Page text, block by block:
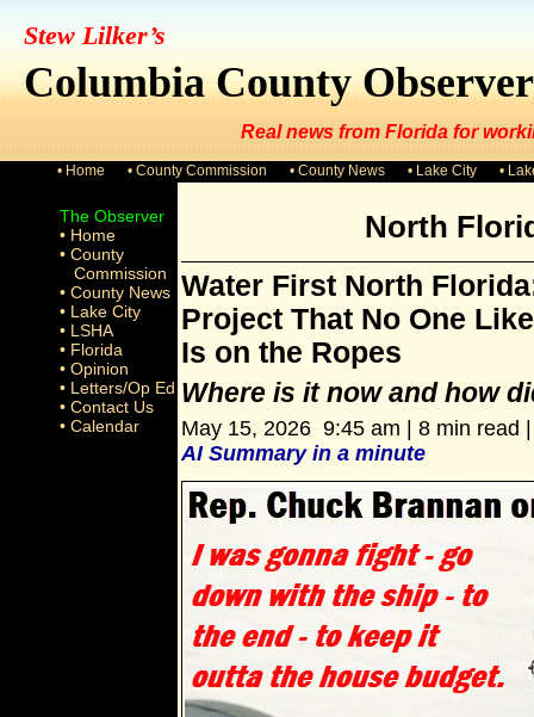
Stew Lilker’s
Columbia County Observer
Real news from Florida for
• Home • County Commission • County News • Lake City •
The Observer
• Home
• County
Commission
• County News
• Lake City
• LSHA
• Florida
• Opinion
• Letters/Op Ed
• Contact Us
• Calendar
North
Water First North
Project That No One
Is on the Ropes
Where is it now and how
May 15, 2026 9:45 am | 8 min read
AI Summary in a minute